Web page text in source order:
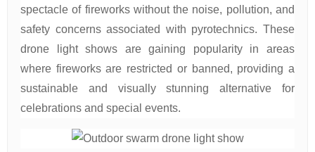
spectacle of fireworks without the noise, pollution, and
safety concerns associated with pyrotechnics. These
drone light shows are gaining popularity in areas
where fireworks are restricted or banned, providing a
sustainable and visually stunning alternative for
celebrations and special events.